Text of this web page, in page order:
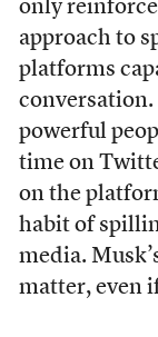
only
approach to
platforms
powerful
time on
on the
habit of
media.
matter, even